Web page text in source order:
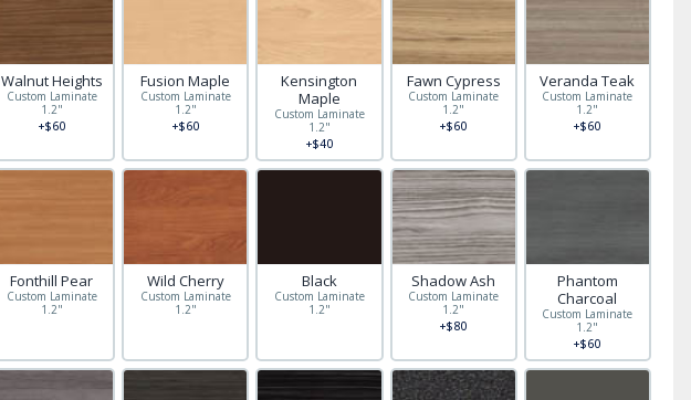
Walnut Heights
Custom Laminate
1.2"
+$60
Fusion Maple
Custom Laminate
1.2"
+$60
Kensington
Maple
Custom Laminate
1.2"
+$40
Fawn Cypress
Custom Laminate
1.2"
+$60
Veranda Teak
Custom Laminate
1.2"
+$60
Fonthill Pear
Custom Laminate
1.2"
Wild Cherry
Custom Laminate
1.2"
Black
Custom Laminate
1.2"
Shadow Ash
Custom Laminate
1.2"
+$80
Phantom
Charcoal
Custom Laminate
1.2"
+$60